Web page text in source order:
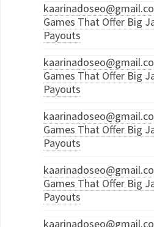
Games That Offer Big
Payouts
Games That Offer Big
Payouts
Games That Offer Big
Payouts
Games That Offer Big
Payouts